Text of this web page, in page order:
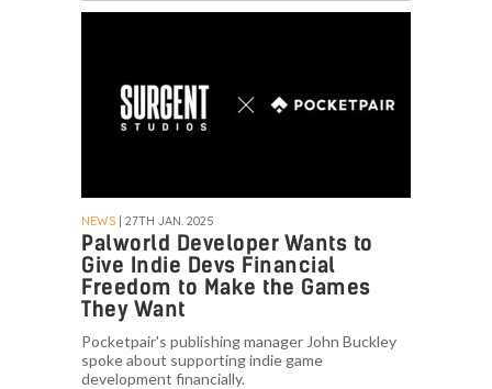
NEWS | 27TH JAN. 2025
Palworld Developer Wants to
Give Indie Devs Financial
Freedom to Make the Games
They Want
Pocketpair's publishing manager John Buckley
spoke about supporting indie game
development financially.